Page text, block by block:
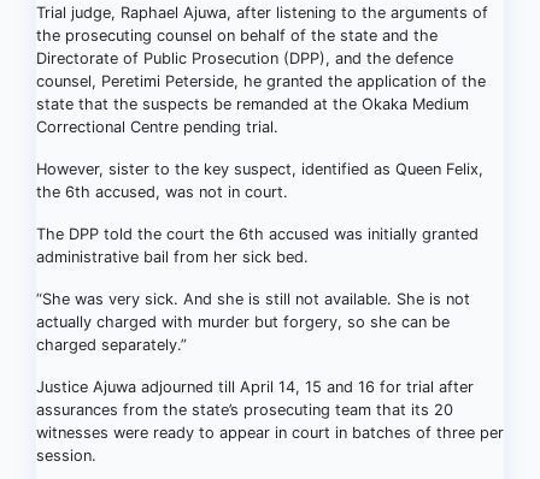
Trial judge, Raphael Ajuwa, after listening to the arguments of
the prosecuting counsel on behalf of the state and the
Directorate of Public Prosecution (DPP), and the defence
counsel, Peretimi Peterside, he granted the application of the
state that the suspects be remanded at the Okaka Medium
Correctional Centre pending trial.
However, sister to the key suspect, identified as Queen Felix,
the 6th accused, was not in court.
The DPP told the court the 6th accused was initially granted
administrative bail from her sick bed.
“She was very sick. And she is still not available. She is not
actually charged with murder but forgery, so she can be
charged separately.”
Justice Ajuwa adjourned till April 14, 15 and 16 for trial after
assurances from the state’s prosecuting team that its 20
witnesses were ready to appear in court in batches of three per
session.